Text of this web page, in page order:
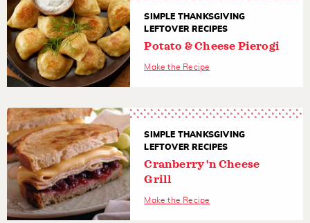
SIMPLE THANKSGIVING
LEFTOVER RECIPES
Potato & Cheese Pierogi
Make the Recipe
SIMPLE THANKSGIVING
LEFTOVER RECIPES
Cranberry 'n Cheese
Grill
Make the Recipe